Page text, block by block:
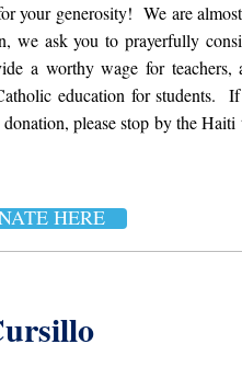
your generosity! We are
we ask you to prayerfully
a worthy wage for teachers,
education for students.
please stop by the Haiti
HERE